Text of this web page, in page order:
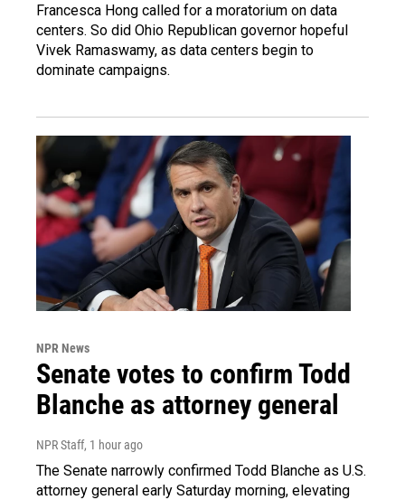
Francesca Hong called for a moratorium on data
centers. So did Ohio Republican governor hopeful
Vivek Ramaswamy, as data centers begin to
dominate campaigns.
NPR News
Senate votes to confirm Todd
Blanche as attorney general
NPR Staff, 1 hour ago
The Senate narrowly confirmed Todd Blanche as U.S.
attorney general early Saturday morning, elevating